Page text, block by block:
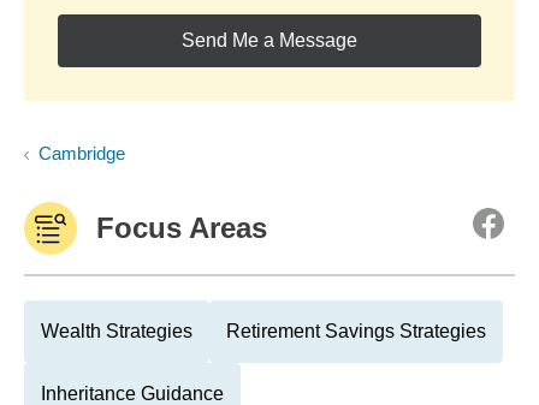
Send Me a Message
Cambridge
Focus Areas
Wealth Strategies Retirement Savings Strategies
Inheritance Guidance